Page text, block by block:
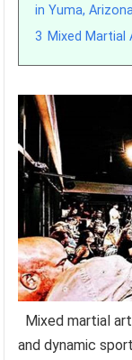
in Yuma,
3 Mixed Martial
Mixed martial
and dynamic